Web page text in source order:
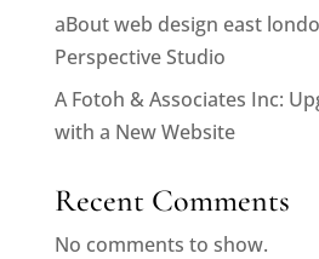
aBout web design east
Perspective Studio
A Fotoh & Associates Inc:
with a New Website
Recent Comments
No comments to show.